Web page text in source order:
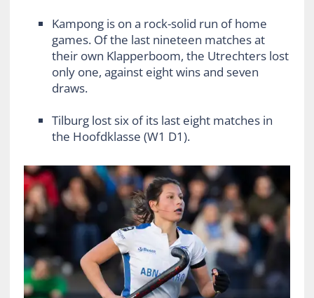
Kampong is on a rock-solid run of home
games. Of the last nineteen matches at
their own Klapperboom, the Utrechters lost
only one, against eight wins and seven
draws.
Tilburg lost six of its last eight matches in
the Hoofdklasse (W1 D1).